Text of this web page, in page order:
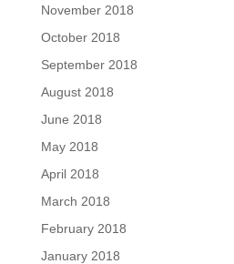
November 2018
October 2018
September 2018
August 2018
June 2018
May 2018
April 2018
March 2018
February 2018
January 2018